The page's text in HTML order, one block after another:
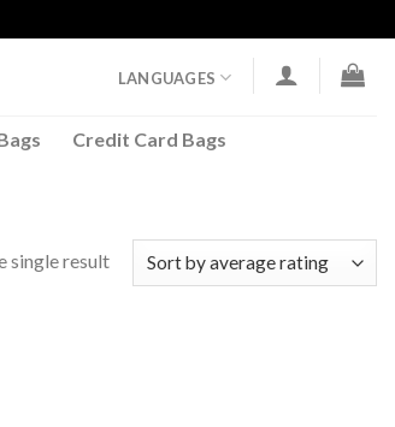
LANGUAGES
Credit Card Bags
single result